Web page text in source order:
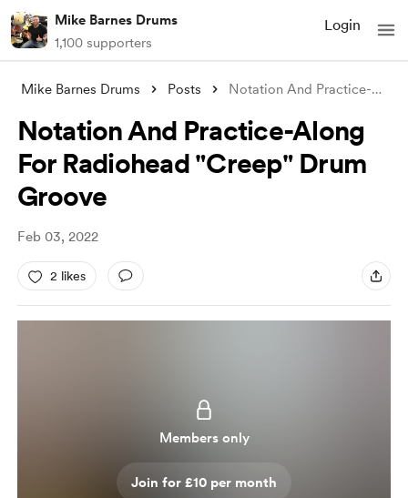
Mike Barnes Drums
1,100 supporters
Login
Mike Barnes Drums Posts Notation And Practice-Along For Radiohea
Notation And Practice-Along
For Radiohead "Creep" Drum
Groove
Feb 03, 2022
2 likes
Members only
Join for £10 per month